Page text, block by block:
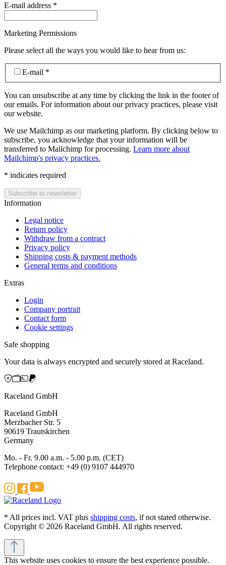
E-mail address *
Marketing Permissions
Please select all the ways you would like to hear from us:
E-mail *
You can unsubscribe at any time by clicking the link in the footer of
our emails. For information about our privacy practices, please visit
our website.
We use Mailchimp as our marketing platform. By clicking below to
subscribe, you acknowledge that your information will be
transferred to Mailchimp for processing. Learn more about
Mailchimp's privacy practices.
* indicates required
Information
Legal notice
Return policy
Withdraw from a contract
Privacy policy
Shipping costs & payment methods
General terms and conditions
Extras
Login
Company portrait
Contact form
Cookie settings
Safe shopping
Your data is always encrypted and securely stored at Raceland.
Raceland GmbH
Raceland GmbH
Merzbacher Str. 5
90619 Trautskirchen
Germany
Mo. - Fr. 9.00 a.m. - 5.00 p.m. (CET)
Telephone contact: +49 (0) 9107 444970
* All prices incl. VAT plus shipping costs, if not stated otherwise.
Copyright © 2026 Raceland GmbH. All rights reserved.
This website uses cookies to ensure the best experience possible.